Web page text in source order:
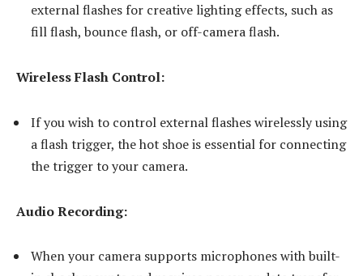
external flashes for creative lighting effects, such as
fill flash, bounce flash, or off-camera flash.
Wireless Flash Control:
If you wish to control external flashes wirelessly using
a flash trigger, the hot shoe is essential for connecting
the trigger to your camera.
Audio Recording:
When your camera supports microphones with built-